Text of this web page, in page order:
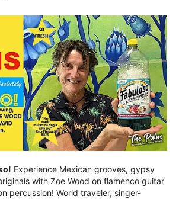
Experience Mexican grooves, gypsy
with Zoe Wood on flamenco guitar
percussion! World traveler, singer-